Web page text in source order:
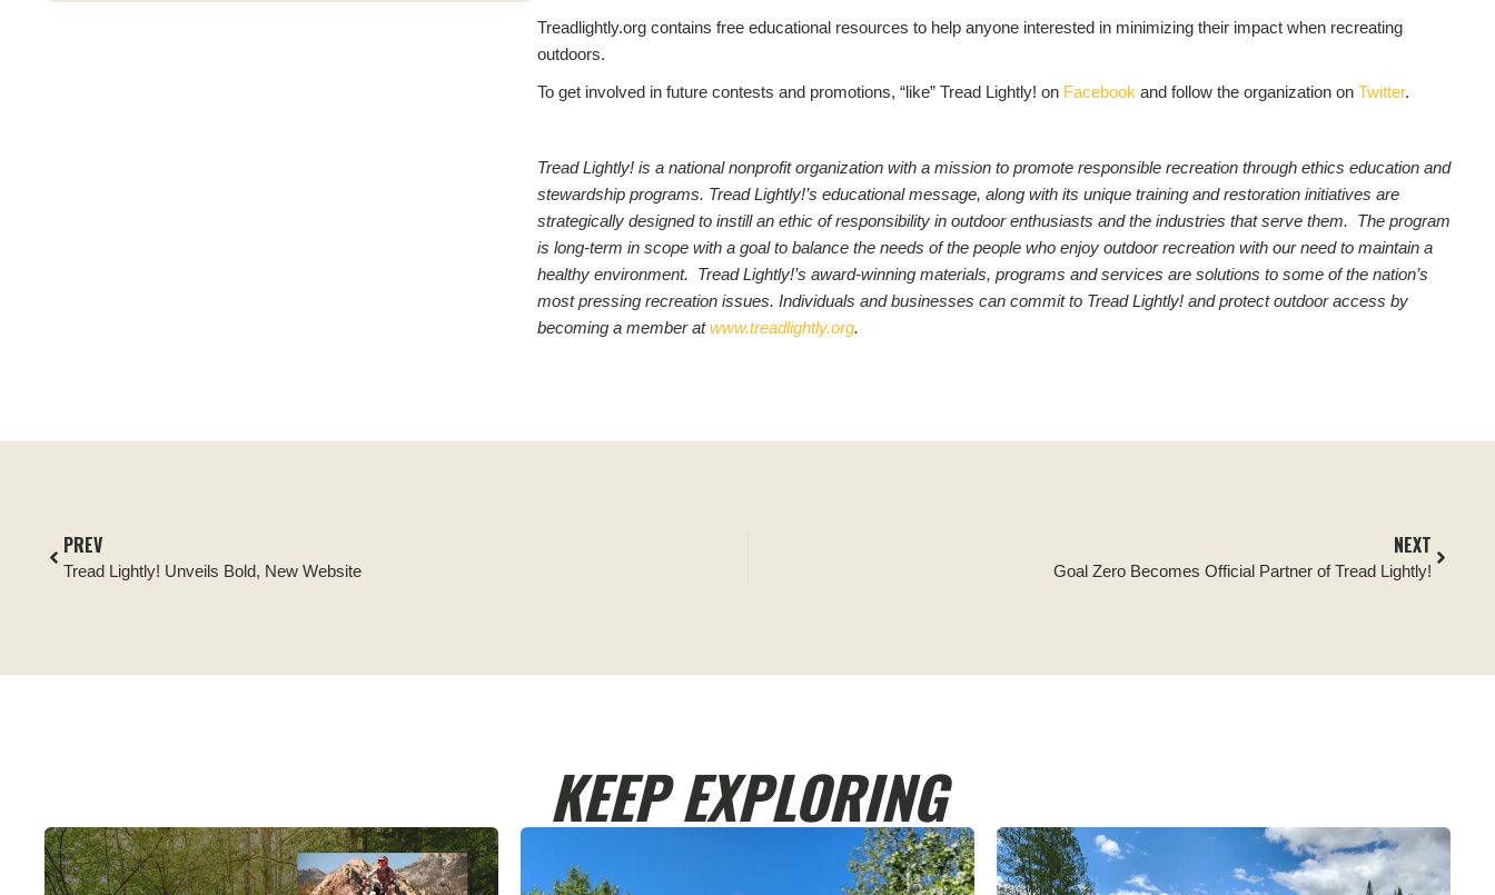
Treadlightly.org contains free educational resources to help anyone interested in minimizing their impact when recreating
outdoors.
To get involved in future contests and promotions, “like” Tread Lightly! on Facebook and follow the organization on Twitter.
Tread Lightly! is a national nonprofit organization with a mission to promote responsible recreation through ethics education and
stewardship programs. Tread Lightly!’s educational message, along with its unique training and restoration initiatives are
strategically designed to instill an ethic of responsibility in outdoor enthusiasts and the industries that serve them. The program
is long-term in scope with a goal to balance the needs of the people who enjoy outdoor recreation with our need to maintain a
healthy environment. Tread Lightly!’s award-winning materials, programs and services are solutions to some of the nation’s
most pressing recreation issues. Individuals and businesses can commit to Tread Lightly! and protect outdoor access by
becoming a member atwww.treadlightly.org.
PREV
Tread Lightly! Unveils Bold, New Website
NEXT
Goal Zero Becomes Official Partner of Tread Lightly!
KEEP EXPLORING